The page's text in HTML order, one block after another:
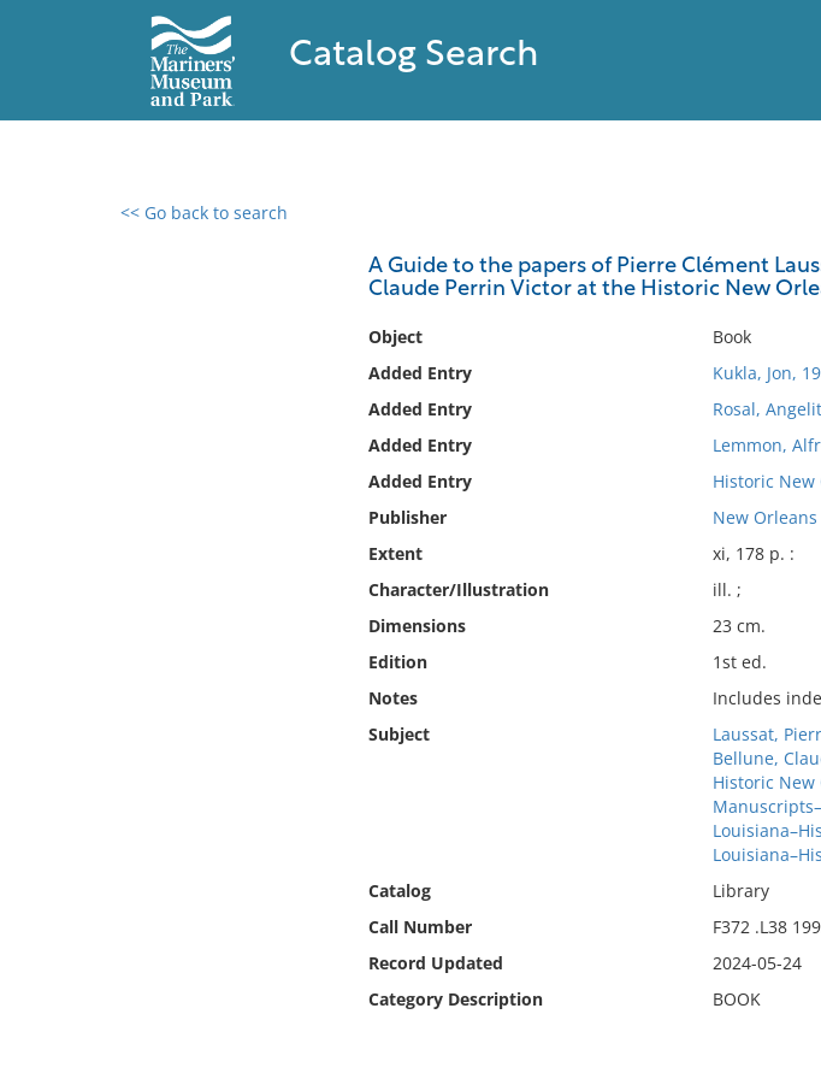
Catalog Search
<< Go back to search
A Guide to the papers of Pierre Clément
Claude Perrin Victor at the Historic New
Object
Book
Added Entry
Kukla, Jon,
Added Entry
Rosal,
Added Entry
Lemmon,
Added Entry
Historic New
Publisher
New
Extent
xi, 178 p. :
Character/Illustration
ill. ;
Dimensions
23 cm.
Edition
1st ed.
Notes
Includes
Subject
Laussat,
Bellune,
Historic New
Catalog
Library
Call Number
F372 .L38
Record Updated
2024-05-24
Category Description
BOOK
0 results found